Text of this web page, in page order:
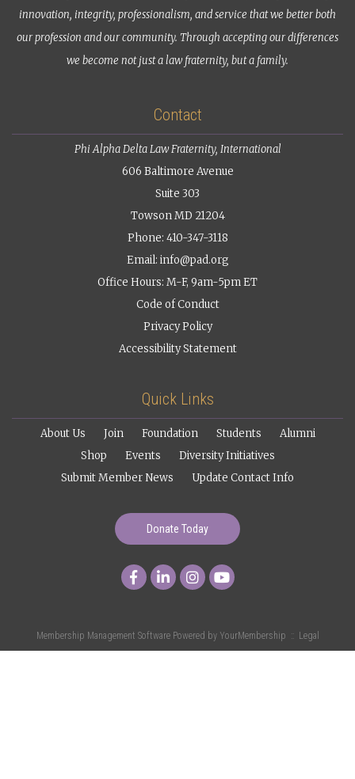
innovation, integrity, professionalism, and service that we better both
our profession and our community. Through accepting our differences
we become not just a law fraternity, but a family.
Contact
Phi Alpha Delta Law Fraternity, International
606 Baltimore Avenue
Suite 303
Towson MD 21204
Phone: 410-347-3118
Email: info@pad.org
Office Hours: M-F, 9am-5pm ET
Code of Conduct
Privacy Policy
Accessibility Statement
Quick Links
About Us Join Foundation Students
Alumni
Shop
Events
Diversity Initiatives
Submit Member News
Update Contact Info
Donate Today
Membership Management Software Powered by YourMembership :: Legal